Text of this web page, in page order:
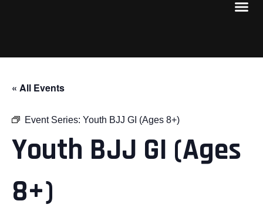
« All Events
Event Series: Youth BJJ GI (Ages 8+)
Youth BJJ GI (Ages
8+)